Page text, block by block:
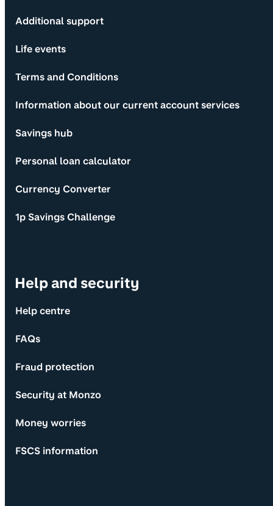
Additional support
Life events
Terms and Conditions
Information about our current account services
Savings hub
Personal loan calculator
Currency Converter
1p Savings Challenge
Help and security
Help centre
FAQs
Fraud protection
Security at Monzo
Money worries
FSCS information